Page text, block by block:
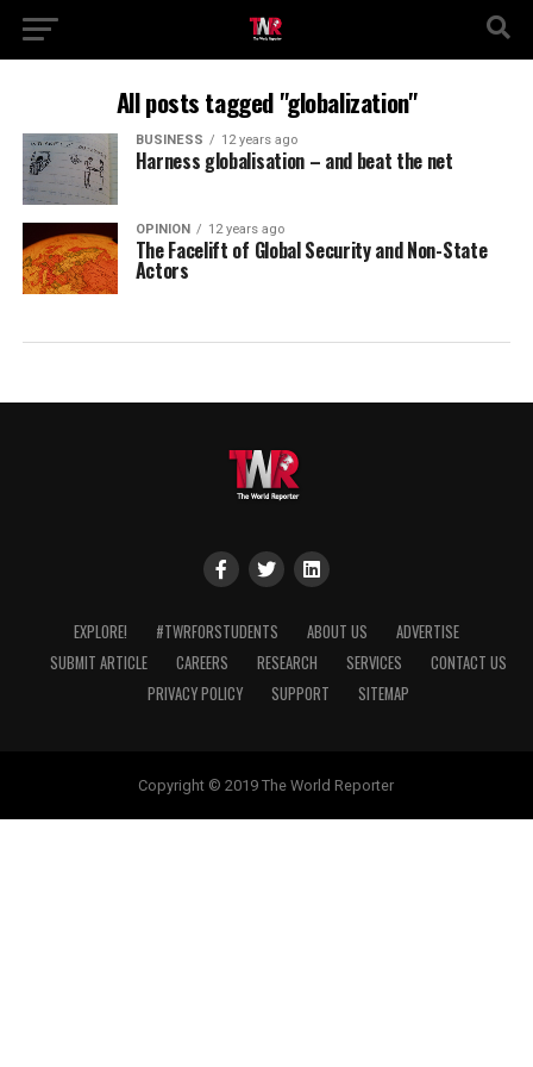
All posts tagged "globalization"
BUSINESS 12 years ago
Harness globalisation – and beat the net
OPINION 12 years ago
The Facelift of Global Security and Non-State
Actors
EXPLORE! #TWRFORSTUDENTS ABOUT US
ADVERTISE
SUBMIT ARTICLE
CAREERS RESEARCH SERVICES
CONTACT US
PRIVACY POLICY
SUPPORT SITEMAP
Copyright © 2019 The World Reporter